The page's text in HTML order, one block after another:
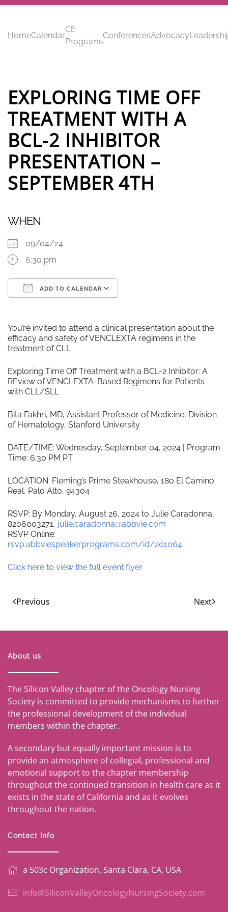
Skip to main content
HomeCalendar
CE
Programs
ConferencesAdvocacy
EXPLORING TIME OFF
TREATMENT WITH A
BCL-2 INHIBITOR
PRESENTATION –
SEPTEMBER 4TH
WHEN
09/04/24
6:30 pm
ADD TO CALENDAR
You’re invited to attend a clinical presentation about the
efficacy and safety of VENCLEXTA regimens in the
treatment of CLL
Exploring Time Off Treatment with a BCL-2 Inhibitor: A
REview of VENCLEXTA-Based Regimens for Patients
with CLL/SLL
Bita Fakhri, MD, Assistant Professor of Medicine, Division
of Hematology, Stanford University
DATE/TIME: Wednesday, September 04, 2024 | Program
Time: 6:30 PM PT
LOCATION: Fleming’s Prime Steakhouse, 180 El Camino
Real, Palo Alto, 94304
RSVP: By Monday, August 26, 2024 to Julie Caradonna,
8206003271, julie.caradonna@abbvie.com
RSVP Online:
rsvp.abbviespeakerprograms.com/id/201064
Click here to view the full event flyer
Previous Next
About us
The Silicon Valley chapter of the Oncology Nursing
Society is committed to provide mechanisms to further
the professional development of the individual
members within the chapter.
A secondary but equally important mission is to
provide an atmosphere of collegial, professional and
emotional support to the chapter membership
throughout the continued transition in health care as it
exists in the state of California and as it evolves
throughout the nation.
Contact Info
a 503c Organization, Santa Clara, CA, USA
info@SiliconValleyOncologyNursingSociety.com